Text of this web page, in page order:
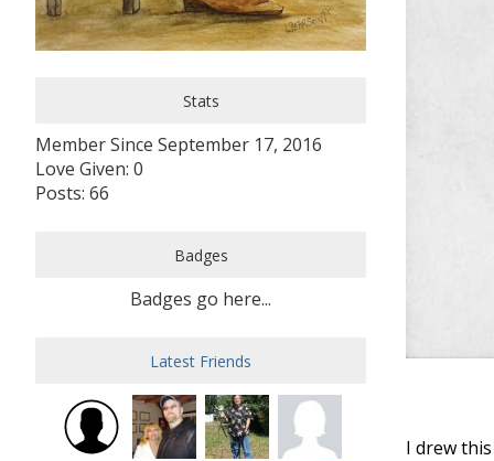
Stats
Member Since September 17, 2016
Love Given: 0
Posts: 66
Badges
Badges go here...
Latest Friends
I drew